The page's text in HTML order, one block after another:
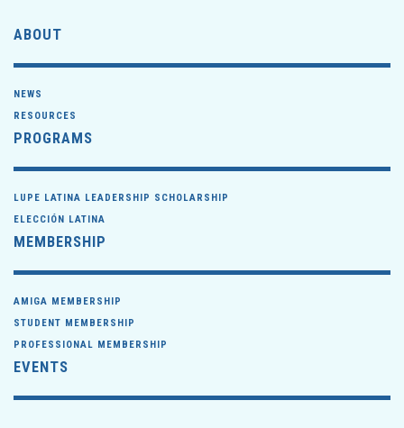
ABOUT
NEWS
RESOURCES
PROGRAMS
LUPE LATINA LEADERSHIP SCHOLARSHIP
ELECCIÓN LATINA
MEMBERSHIP
AMIGA MEMBERSHIP
STUDENT MEMBERSHIP
PROFESSIONAL MEMBERSHIP
EVENTS